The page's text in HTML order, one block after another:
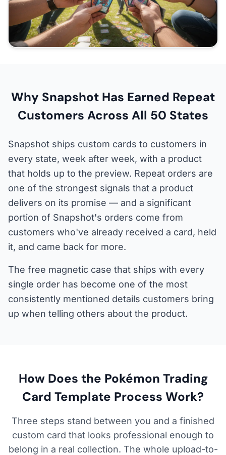
Why Snapshot Has Earned Repeat
Customers Across All 50 States
Snapshot ships custom cards to customers in
every state, week after week, with a product
that holds up to the preview. Repeat orders are
one of the strongest signals that a product
delivers on its promise — and a significant
portion of Snapshot's orders come from
customers who've already received a card, held
it, and came back for more.
The free magnetic case that ships with every
single order has become one of the most
consistently mentioned details customers bring
up when telling others about the product.
How Does the Pokémon Trading
Card Template Process Work?
Three steps stand between you and a finished
custom card that looks professional enough to
belong in a real collection. The whole upload-to-